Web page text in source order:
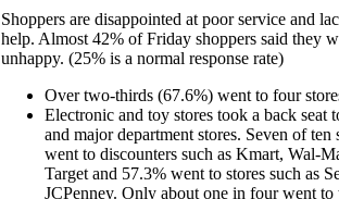
Shoppers are disappointed at poor service and
help. Almost 42% of Friday shoppers said they
unhappy. (25% is a normal response rate)
Over two-thirds (67.6%) went to four
Electronic and toy stores took a back seat
and major department stores. Seven of ten
went to discounters such as Kmart, Wal-
Target and 57.3% went to stores such as
JCPenney. Only about one in four went to